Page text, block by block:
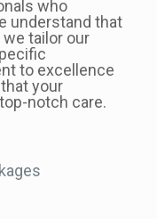
who
understand that
tailor our
to excellence
your
notch care.